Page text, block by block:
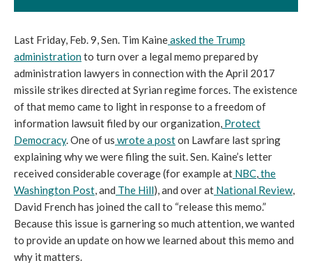
Last Friday, Feb. 9, Sen. Tim Kaineasked the Trump
administrationto turn over a legal memo prepared by
administration lawyers in connection with the April 2017
missile strikes directed at Syrian regime forces. The existence
of that memo came to light in response to a freedom of
information lawsuit filed by our organization, Protect
Democracy. One of us wrote a poston Lawfare last spring
explaining why we were filing the suit. Sen. Kaine’s letter
received considerable coverage (for example at NBC,the
Washington Post, and The Hill), and over at National Review,
David French has joined the call to “release this memo.”
Because this issue is garnering so much attention, we wanted
to provide an update on how we learned about this memo and
why it matters.